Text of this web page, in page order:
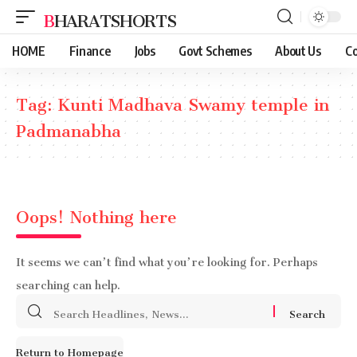
BHARATSHORTS
HOME Finance Jobs Govt Schemes About Us
Tag:Kunti Madhava Swamy temple in
Padmanabha
Oops! Nothing here
It seems we can’t find what you’re looking for. Perhaps
searching can help.
Search
Return to Homepage